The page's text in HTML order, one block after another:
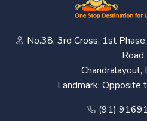
No.38, 3rd Cross, 1st
Road,
Chandralayout,
Landmark: Opposite
(91)